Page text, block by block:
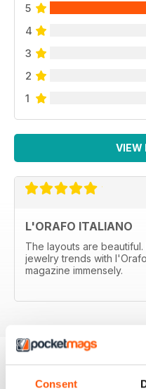
Consent
5
4
3
2
1
VIEW
L'ORAFO ITALIANO
The layouts are
jewelry trends with
magazine immensely.
BACK ISSUES